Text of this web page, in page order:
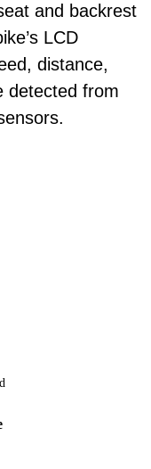
and backrest
LCD
distance,
detected from